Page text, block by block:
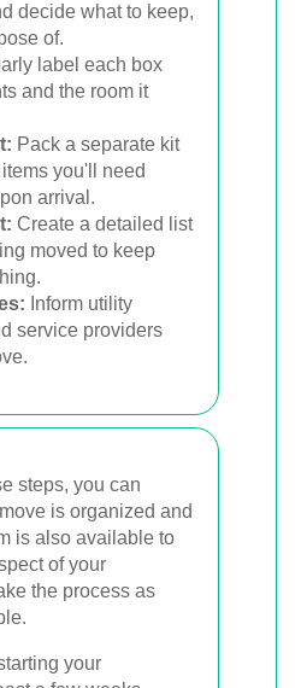
decide what to keep,
of.
label each box
and the room it
Pack a separate kit
you'll need
arrival.
Create a detailed list
moved to keep
Inform utility
service providers
steps, you can
is organized and
is also available to
of your
the process as
your